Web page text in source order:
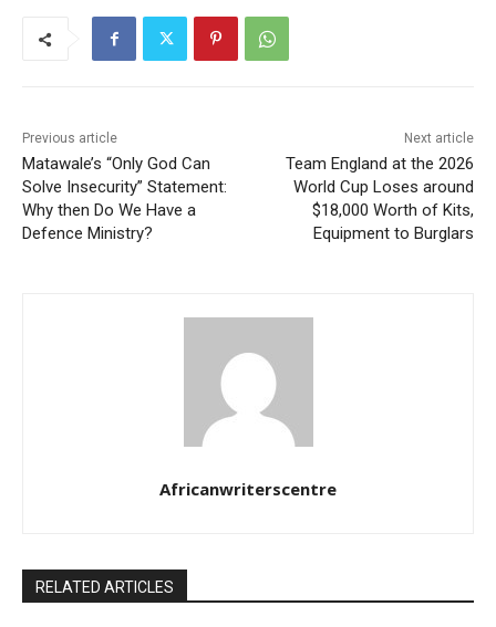
Previous article
Matawale’s “Only God Can
Solve Insecurity” Statement:
Why then Do We Have a
Defence Ministry?
Next article
Team England at the 2026
World Cup Loses around
$18,000 Worth of Kits,
Equipment to Burglars
Africanwriterscentre
RELATED ARTICLES